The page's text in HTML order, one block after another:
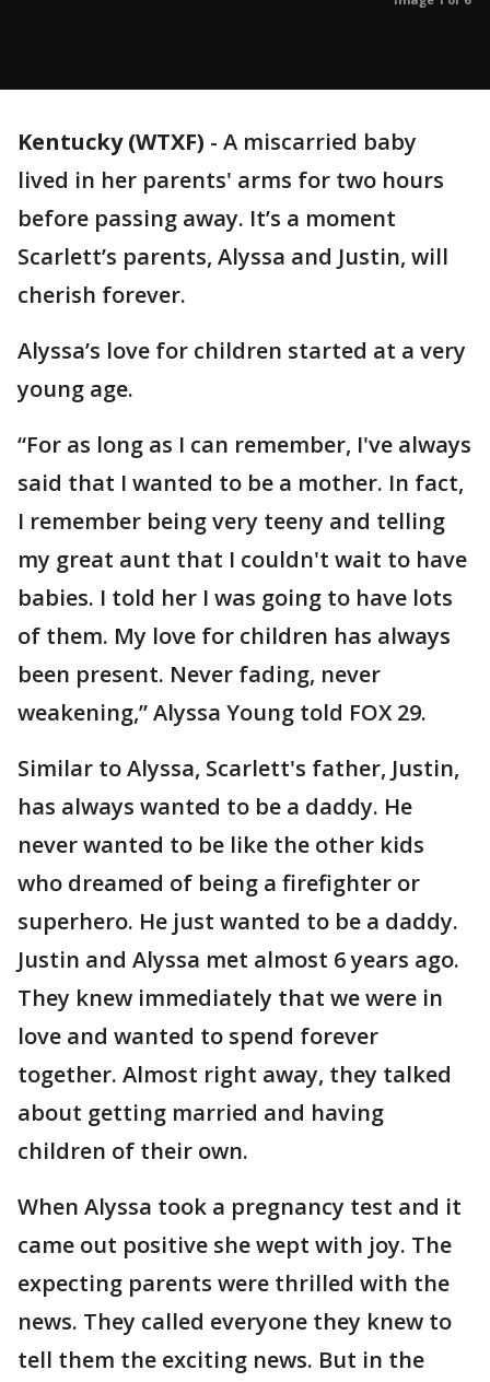
Kentucky (WTXF) - A miscarried baby
lived in her parents' arms for two hours
before passing away. It’s a moment
Scarlett’s parents, Alyssa and Justin, will
cherish forever.
Alyssa’s love for children started at a very
young age.
“For as long as I can remember, I've always
said that I wanted to be a mother. In fact,
I remember being very teeny and telling
my great aunt that I couldn't wait to have
babies. I told her I was going to have lots
of them. My love for children has always
been present. Never fading, never
weakening,” Alyssa Young told FOX 29.
Similar to Alyssa, Scarlett's father, Justin,
has always wanted to be a daddy. He
never wanted to be like the other kids
who dreamed of being a firefighter or
superhero. He just wanted to be a daddy.
Justin and Alyssa met almost 6 years ago.
They knew immediately that we were in
love and wanted to spend forever
together. Almost right away, they talked
about getting married and having
children of their own.
When Alyssa took a pregnancy test and it
came out positive she wept with joy. The
expecting parents were thrilled with the
news. They called everyone they knew to
tell them the exciting news. But in the